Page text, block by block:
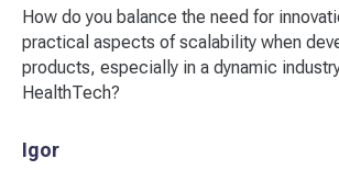
How do you balance the need for
practical aspects of scalability when
products, especially in a dynamic
HealthTech?
Igor